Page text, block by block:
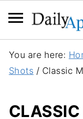
You are here:
Shots / Classic